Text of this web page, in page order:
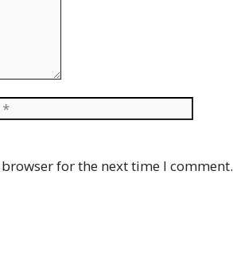
for the next time I comment.